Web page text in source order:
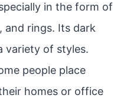
in the form of
and rings. Its dark
variety of styles.
people place
homes or office